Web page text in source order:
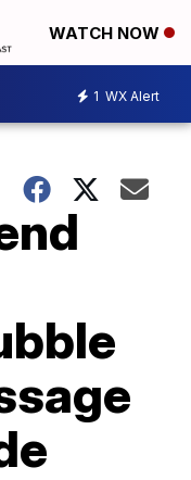
WATCH NOW
1 WX Alert